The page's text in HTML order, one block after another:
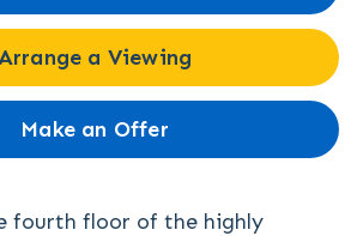
a Viewing
Make an Offer
fourth floor of the highly